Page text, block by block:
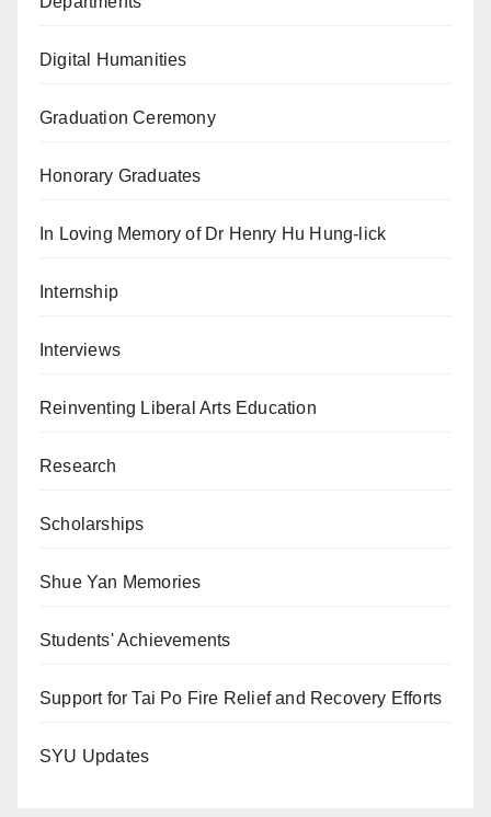
Digital Humanities
Graduation Ceremony
Honorary Graduates
In Loving Memory of Dr Henry Hu Hung-lick
Internship
Interviews
Reinventing Liberal Arts Education
Research
Scholarships
Shue Yan Memories
Students' Achievements
Support for Tai Po Fire Relief and Recovery Efforts
SYU Updates